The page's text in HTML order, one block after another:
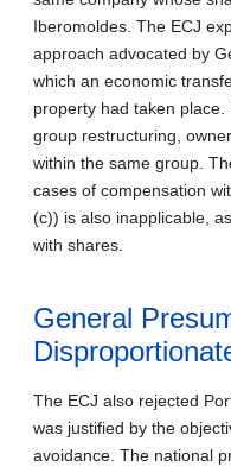
Iberomoldes. The ECJ
approach advocated by
which an economic
property had taken
group restructuring,
within the same group.
cases of compensation
(c)) is also inapplicable,
with shares.
General
The ECJ also rejected
was justified by the
avoidance. The national